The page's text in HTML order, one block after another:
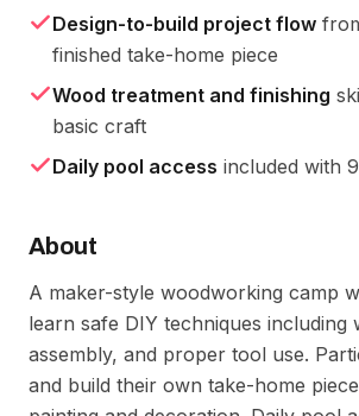
Design-to-build project flow
finished take-home piece
Wood treatment and finishing
basic craft
Daily pool access included with
About
A maker-style woodworking camp
learn safe DIY techniques including
assembly, and proper tool use.
and build their own take-home